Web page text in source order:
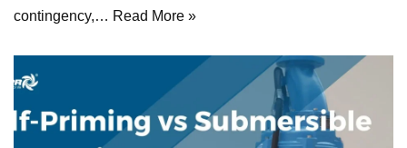
contingency,… Read More »